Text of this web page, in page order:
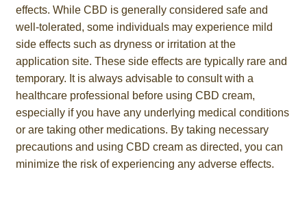
effects. While CBD is generally considered safe and
well-tolerated, some individuals may experience mild
side effects such as dryness or irritation at the
application site. These side effects are typically rare and
temporary. It is always advisable to consult with a
healthcare professional before using CBD cream,
especially if you have any underlying medical conditions
or are taking other medications. By taking necessary
precautions and using CBD cream as directed, you can
minimize the risk of experiencing any adverse effects.